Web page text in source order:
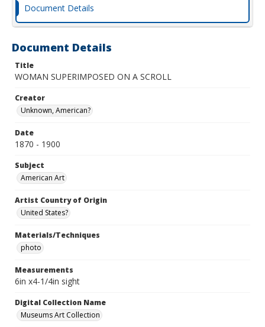
Document Details
Document Details
Title
WOMAN SUPERIMPOSED ON A SCROLL
Creator
Unknown, American?
Date
1870 - 1900
Subject
American Art
Artist Country of Origin
United States?
Materials/Techniques
photo
Measurements
6in x4-1/4in sight
Digital Collection Name
Museums Art Collection